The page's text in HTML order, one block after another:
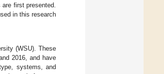
first presented.
in this research
(WSU). These
2016, and have
systems, and